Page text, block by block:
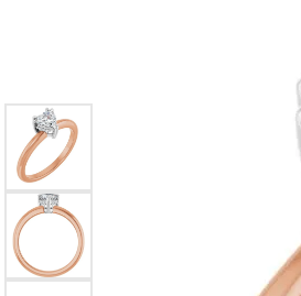
Colored Gemstone Pendants
Pearl Pendants
Gold Pendants
Silver Pendants
Men's Pendants
Kendra Scott Pendants